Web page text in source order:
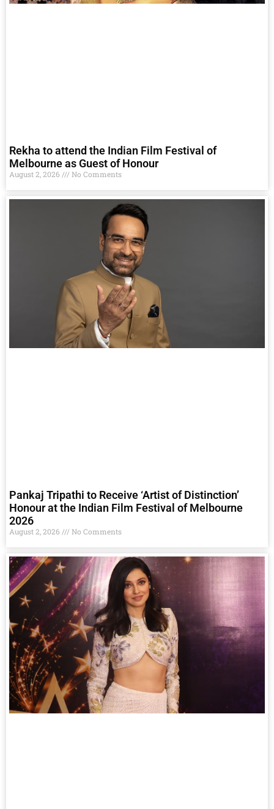
Rekha to attend the Indian Film Festival of
Melbourne as Guest of Honour
August 2, 2026 No Comments
Pankaj Tripathi to Receive ‘Artist of Distinction’
Honour at the Indian Film Festival of Melbourne
2026
August 2, 2026 No Comments